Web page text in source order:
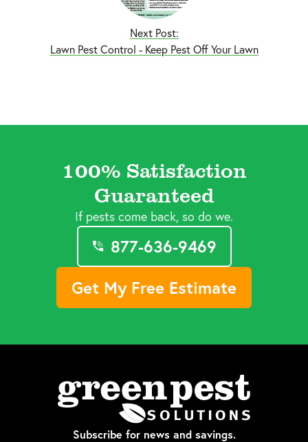
Next Post:
Lawn Pest Control - Keep Pest Off Your Lawn
100% Satisfaction
Guaranteed
If pests come back, so do we.
877-636-9469
Get My Free Estimate
Subscribe for news and savings.